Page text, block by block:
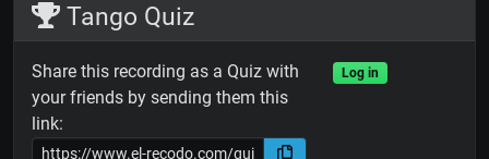
Tango Quiz
Share this recording as a Quiz with
your friends by sending them this
link:
Log in